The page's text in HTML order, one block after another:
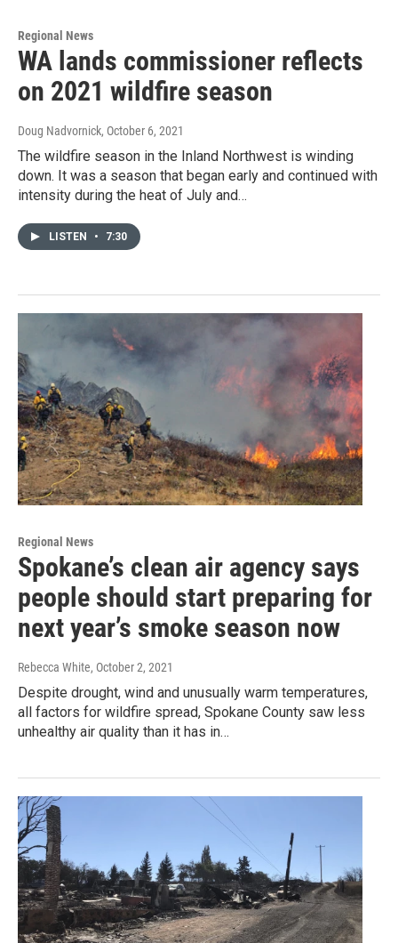
Regional News
WA lands commissioner reflects
on 2021 wildfire season
Doug Nadvornick, October 6, 2021
The wildfire season in the Inland Northwest is winding
down. It was a season that began early and continued with
intensity during the heat of July and…
LISTEN • 7:30
Regional News
Spokane’s clean air agency says
people should start preparing for
next year’s smoke season now
Rebecca White, October 2, 2021
Despite drought, wind and unusually warm temperatures,
all factors for wildfire spread, Spokane County saw less
unhealthy air quality than it has in…